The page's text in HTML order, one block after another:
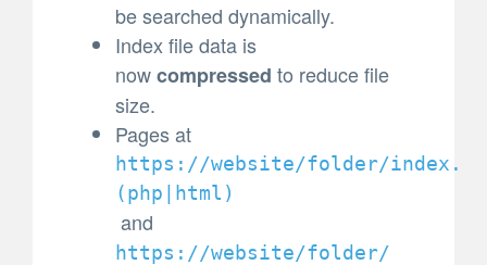
be searched dynamically.
Index file data is
nowcompressed to reduce file
size.
Pages at
https://website/folder/index.
(php|html)
and
https://website/folder/